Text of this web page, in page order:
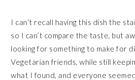
I can’t recall having this dish the
so I can’t compare the taste, but
looking for something to make for
Vegetarian friends, while still
what I found, and everyone